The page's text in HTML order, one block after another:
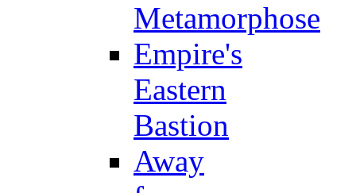
Metamorphose
Empire's
Eastern
Bastion
Away